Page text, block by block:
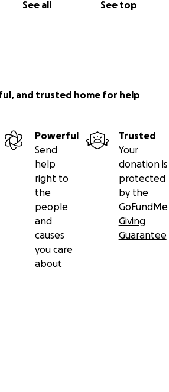
See all See top
and trusted home for help
Powerful
Send
help
right to
the
people
and
causes
you care
about
Trusted
Your
donation is
protected
by the
GoFundMe
Giving
Guarantee